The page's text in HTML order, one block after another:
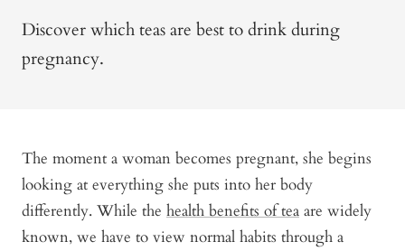
Discover which teas are best to drink during
pregnancy.
The moment a woman becomes pregnant, she begins
looking at everything she puts into her body
differently. While the health benefits of tea are widely
known, we have to view normal habits through a